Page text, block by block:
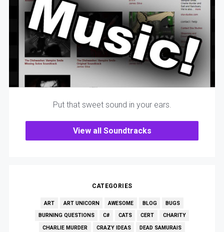
Put that sweet sound in your ears.
View all Soundtracks
CATEGORIES
ART ART UNICORN AWESOME BLOG
BUGS
BURNING QUESTIONS
C# CATS CERT
CHARITY
CHARLIE MURDER
CRAZY IDEAS
DEAD SAMURAIS